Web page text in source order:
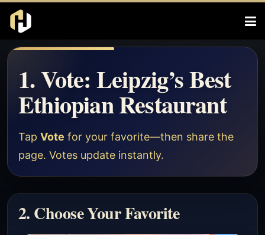
1. Vote: Leipzig’s Best
Ethiopian Restaurant
Tap Vote for your favorite—then share the
page. Votes update instantly.
2. Choose Your Favorite